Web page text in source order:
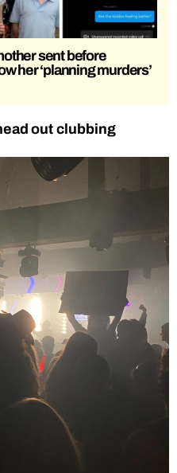
sent before
her ‘planning murders’
out clubbing